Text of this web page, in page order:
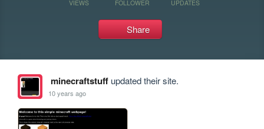
VIEWS FOLLOWER UPDATES
Share
minecraftstuffupdated their site.
10 years ago